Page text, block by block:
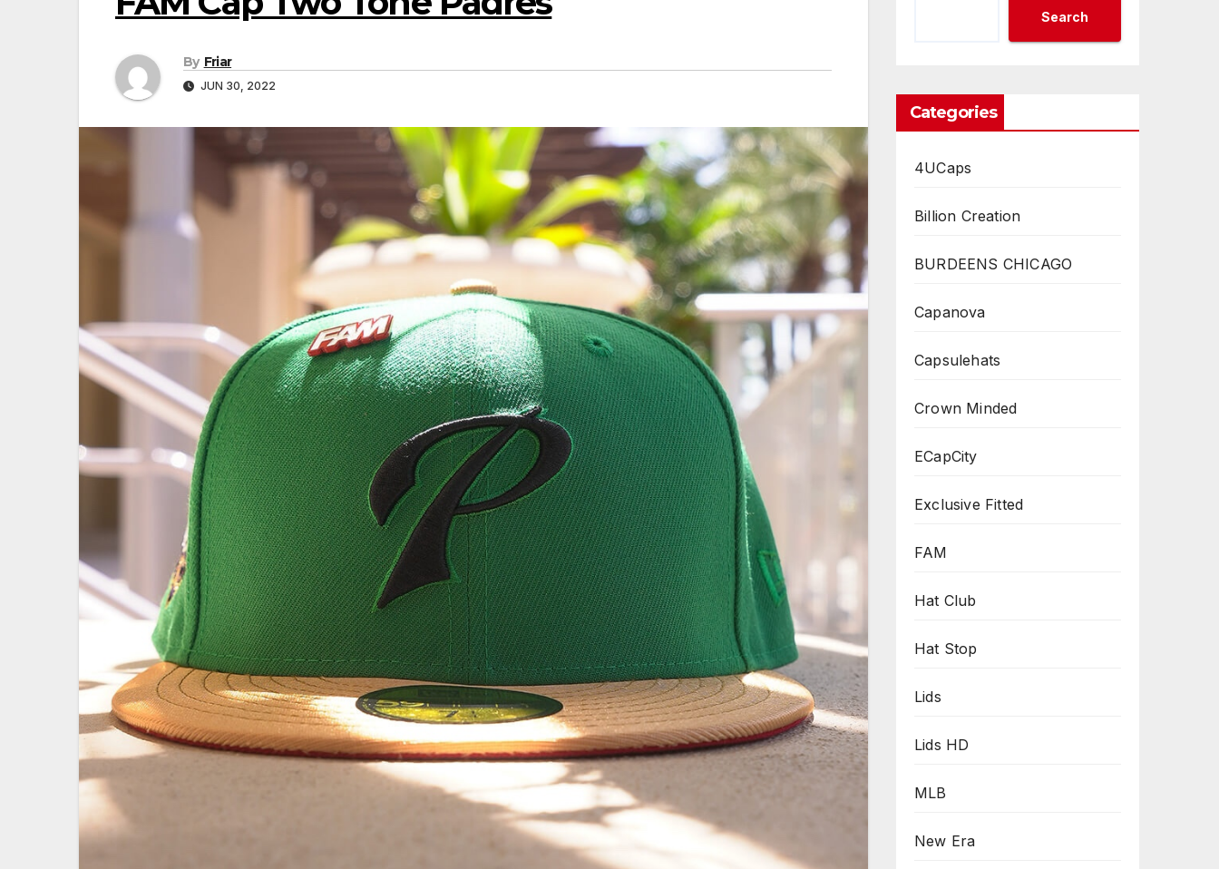
By Friar
JUN 30, 2022
Search
Categories
4UCaps
Billion Creation
BURDEENS CHICAGO
Capanova
Capsulehats
Crown Minded
ECapCity
Exclusive Fitted
FAM
Hat Club
Hat Stop
Lids
Lids HD
MLB
New Era